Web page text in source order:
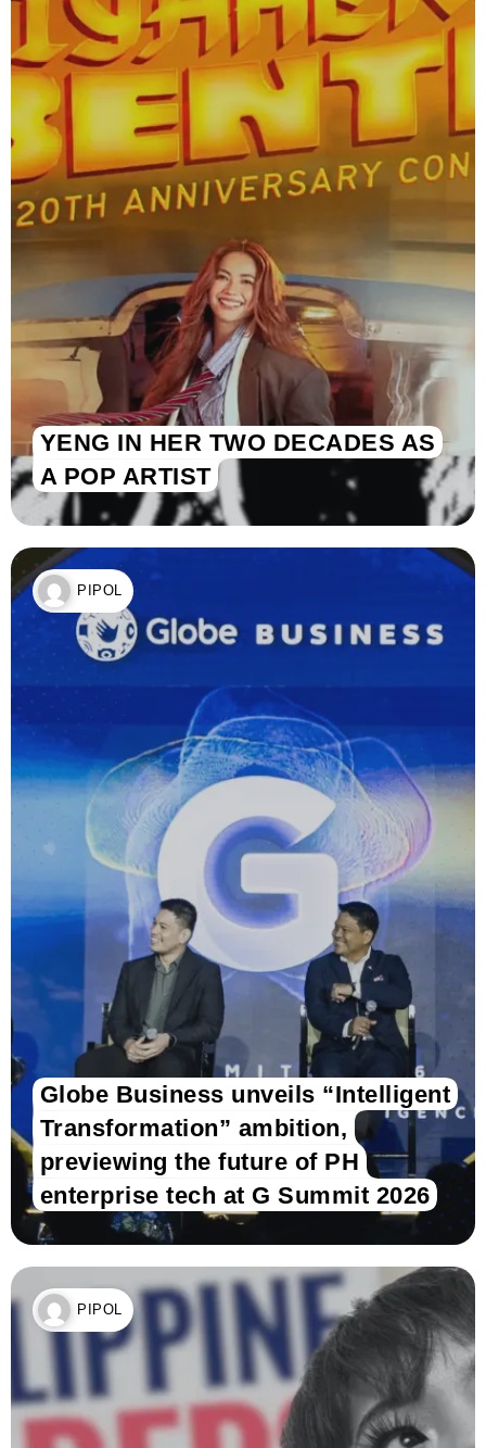
YENG IN HER TWO DECADES AS
A POP ARTIST
PIPOL
Globe Business unveils “Intelligent
Transformation” ambition,
previewing the future of PH
enterprise tech at G Summit 2026
PIPOL